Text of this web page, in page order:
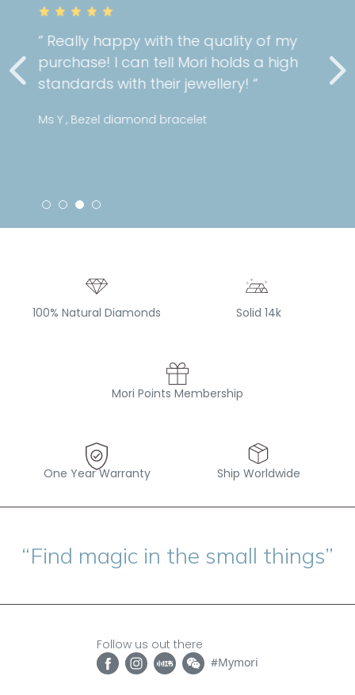
” Really happy with the quality of my
purchase! I can tell Mori holds a high
standards with their jewellery! “
Ms Y , Bezel diamond bracelet
100% Natural Diamonds Solid 14k
Mori Points Membership
One Year Warranty Ship Worldwide
“Find magic in the small things”
Follow us out there
#Mymori